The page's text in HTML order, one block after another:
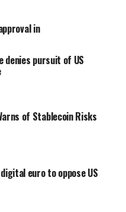
in
denies pursuit of US
of Stablecoin Risks
euro to oppose US